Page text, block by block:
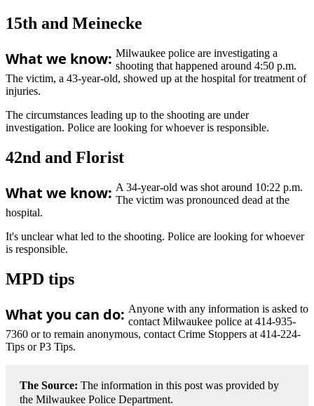
15th and Meinecke
What we know: Milwaukee police are investigating a
shooting that happened around 4:50 p.m.
The victim, a 43-year-old, showed up at the hospital for treatment of
injuries.
The circumstances leading up to the shooting are under
investigation. Police are looking for whoever is responsible.
42nd and Florist
What we know: A 34-year-old was shot around 10:22 p.m.
The victim was pronounced dead at the
hospital.
It's unclear what led to the shooting. Police are looking for whoever
is responsible.
MPD tips
What you can do: Anyone with any information is asked to
contact Milwaukee police at 414-935-
7360 or to remain anonymous, contact Crime Stoppers at 414-224-
Tips or P3 Tips.
The Source: The information in this post was provided by
the Milwaukee Police Department.